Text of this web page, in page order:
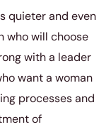
quieter and even
who will choose
with a leader
want a woman
processes and
of